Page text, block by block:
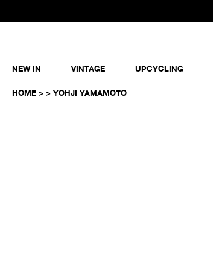
NEW IN VINTAGE UPCYCLING
HOME > > YOHJI YAMAMOTO